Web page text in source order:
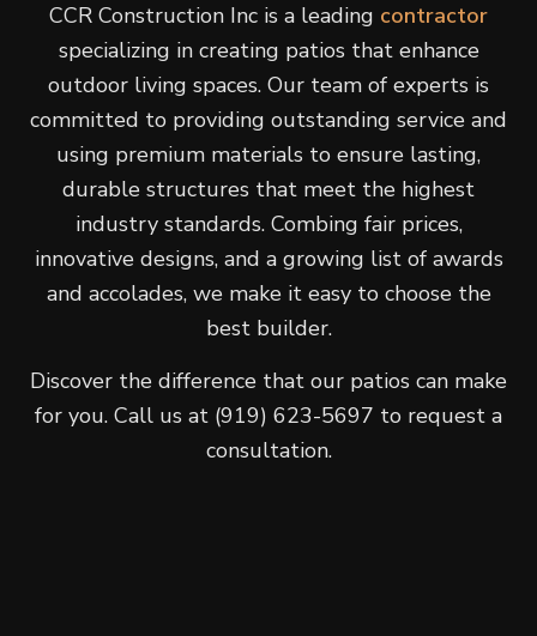
CCR Construction Inc is a leading contractor
specializing in creating patios that enhance
outdoor living spaces. Our team of experts is
committed to providing outstanding service and
using premium materials to ensure lasting,
durable structures that meet the highest
industry standards. Combing fair prices,
innovative designs, and a growing list of awards
and accolades, we make it easy to choose the
best builder.
Discover the difference that our patios can make
for you. Call us at (919) 623-5697 to request a
consultation.